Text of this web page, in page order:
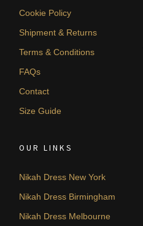
Cookie Policy
Shipment & Returns
Terms & Conditions
FAQs
Contact
Size Guide
OUR LINKS
Nikah Dress New York
Nikah Dress Birmingham
Nikah Dress Melbourne